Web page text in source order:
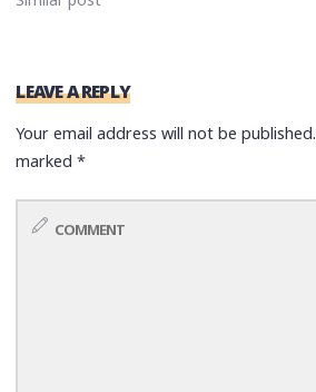
LEAVE A REPLY
Your email address will not be published.
marked*